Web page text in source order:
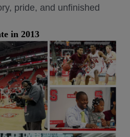
pride, and unfinished
in 2013